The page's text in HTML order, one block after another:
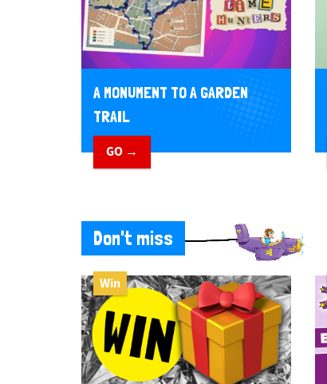
A MONUMENT TO A GARDEN
TRAIL
GO →
Don't miss
Win